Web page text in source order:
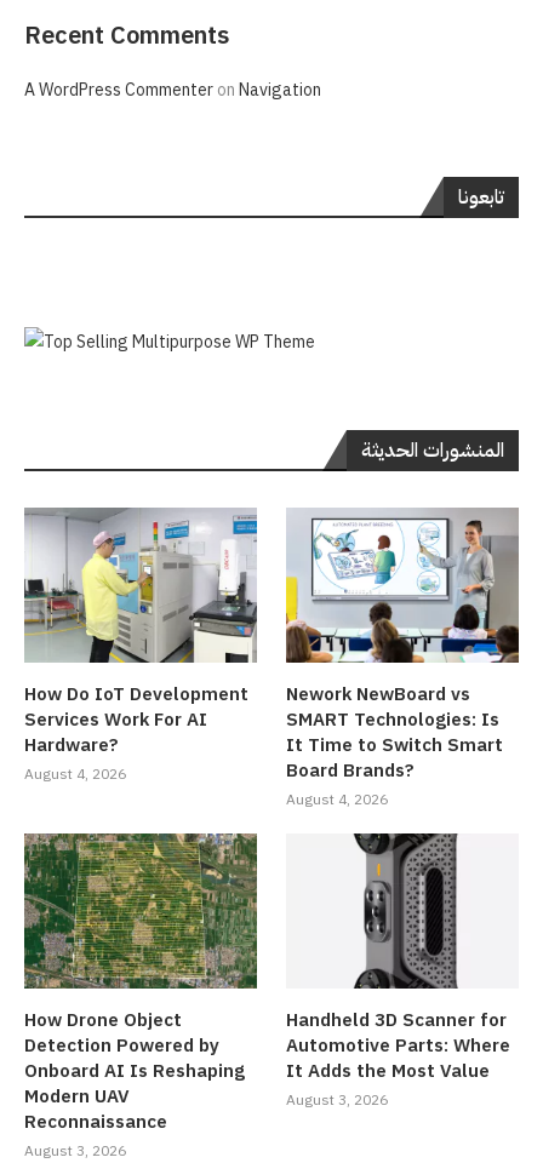
Recent Comments
A WordPress CommenteronNavigation
تابعونا
المنشورات الحديثة
How Do IoT Development
Services Work For AI
Hardware?
August 4, 2026
Nework NewBoard vs
SMART Technologies: Is
It Time to Switch Smart
Board Brands?
August 4, 2026
How Drone Object
Detection Powered by
Onboard AI Is Reshaping
Modern UAV
Reconnaissance
August 3, 2026
Handheld 3D Scanner for
Automotive Parts: Where
It Adds the Most Value
August 3, 2026